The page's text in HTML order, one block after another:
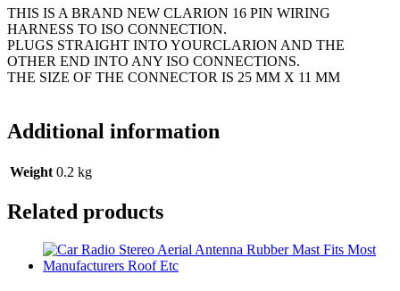
connector
white
quantity
THIS IS A BRAND NEW CLARION 16 PIN WIRING
HARNESS TO ISO CONNECTION.
PLUGS STRAIGHT INTO YOURCLARION AND THE
OTHER END INTO ANY ISO CONNECTIONS.
THE SIZE OF THE CONNECTOR IS 25 MM X 11 MM
Additional information
Weight 0.2 kg
Related products